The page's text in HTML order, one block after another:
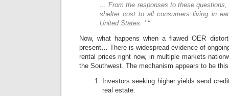
… From the responses to these
shelter cost to all consumers living in
United States. ‘ “
Now, what happens when a flawed OER
present… There is widespread evidence of
rental prices right now, in multiple markets
the Southwest. The mechanism appears to be
Investors seeking higher yields send
real estate.